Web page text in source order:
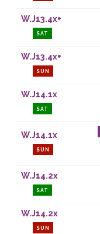
W.J13.4x+
SAT
W.J13.4x+
SUN
W.J14.1x
SAT
W.J14.1x
SUN
W.J14.2x
SAT
W.J14.2x
SUN